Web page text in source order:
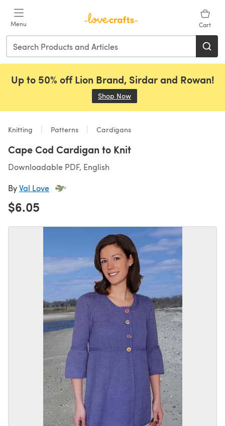
Menu Cart
Up to 50% off Lion Brand, Sirdar and Rowan!
Shop Now
Knitting Patterns Cardigans
Cape Cod Cardigan to Knit
Downloadable PDF, English
ByVal Love
$6.05